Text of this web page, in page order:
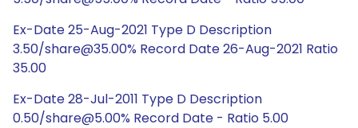
Ex-Date 25-Aug-2021 Type D Description
3.50/share@35.00% Record Date 26-Aug-2021 Ratio
35.00
Ex-Date 28-Jul-2011 Type D Description
0.50/share@5.00% Record Date - Ratio 5.00